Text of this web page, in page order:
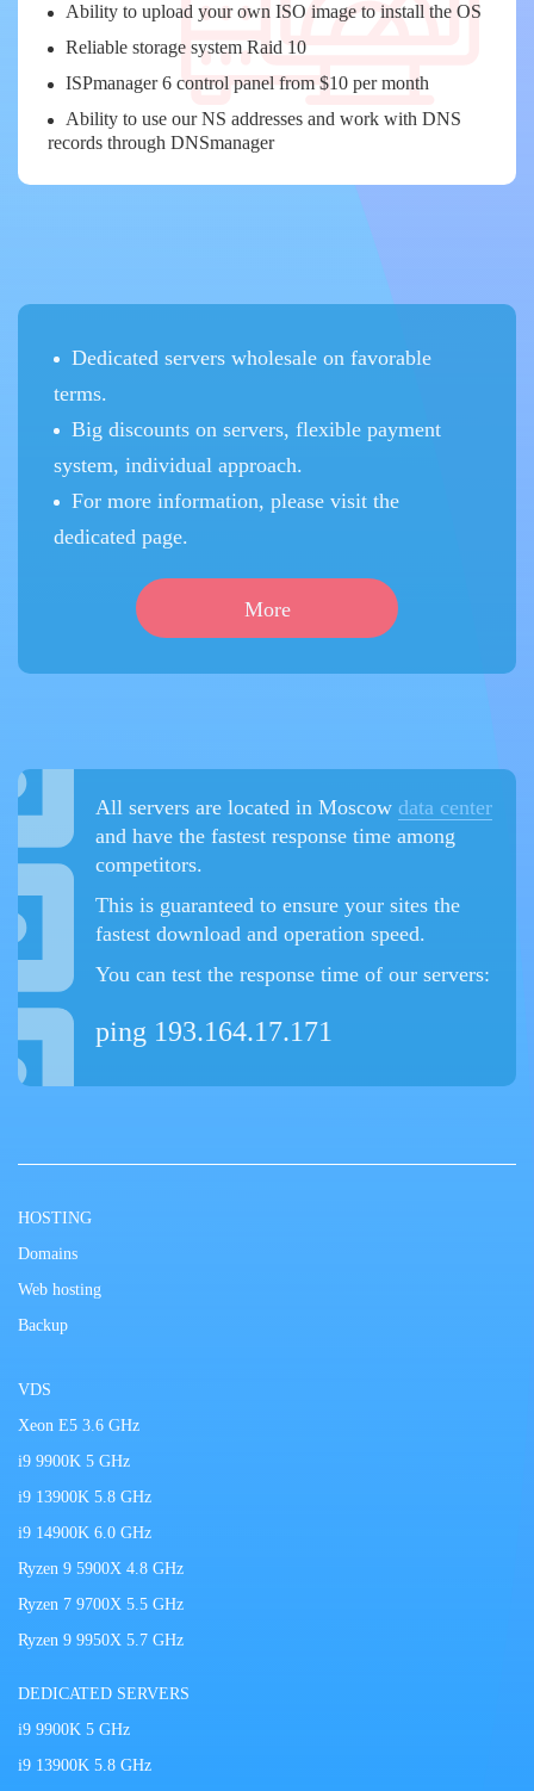
Ability to upload your own ISO image to install the OS
Reliable storage system Raid 10
ISPmanager 6 control panel from $10 per month
Ability to use our NS addresses and work with DNS
records through DNSmanager
Dedicated servers wholesale on favorable
terms.
Big discounts on servers, flexible payment
system, individual approach.
For more information, please visit the
dedicated page.
More
All servers are located in Moscow data center
and have the fastest response time among
competitors.
This is guaranteed to ensure your sites the
fastest download and operation speed.
You can test the response time of our servers:
ping 193.164.17.171
HOSTING
Domains
Web hosting
Backup
VDS
Xeon E5 3.6 GHz
i9 9900K 5 GHz
i9 13900K 5.8 GHz
i9 14900K 6.0 GHz
Ryzen 9 5900X 4.8 GHz
Ryzen 7 9700X 5.5 GHz
Ryzen 9 9950X 5.7 GHz
DEDICATED SERVERS
i9 9900K 5 GHz
i9 13900K 5.8 GHz